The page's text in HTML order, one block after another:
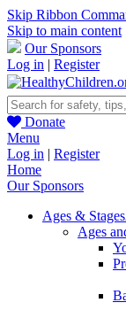
Skip Ribbon
Skip to main content
Our Sponsors
Log in | Register
Donate
Menu
Log in | Register
Home
Our Sponsors
Ages & Stages
Ages